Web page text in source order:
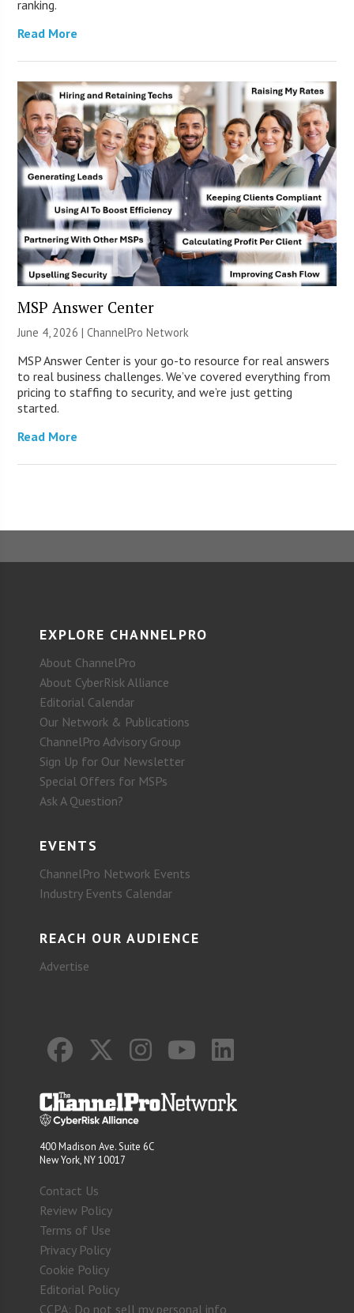
ranking.
Read More
MSP Answer Center
June 4, 2026 |ChannelPro Network
MSP Answer Center is your go-to resource for real answers
to real business challenges. We’ve covered everything from
pricing to staffing to security, and we’re just getting
started.
Read More
EXPLORE CHANNELPRO
About ChannelPro
About CyberRisk Alliance
Editorial Calendar
Our Network & Publications
ChannelPro Advisory Group
Sign Up for Our Newsletter
Special Offers for MSPs
Ask A Question?
EVENTS
ChannelPro Network Events
Industry Events Calendar
REACH OUR AUDIENCE
Advertise
400 Madison Ave. Suite 6C
New York, NY 10017
Contact Us
Review Policy
Terms of Use
Privacy Policy
Cookie Policy
Editorial Policy
CCPA: Do not sell my personal info